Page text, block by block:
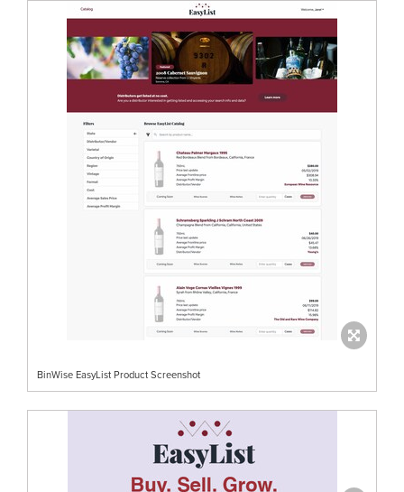
BinWise EasyList Product Screenshot